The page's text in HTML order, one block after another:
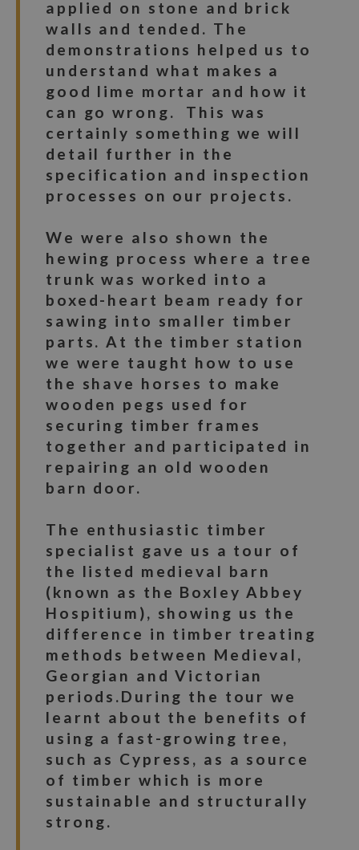
applied on stone and brick
walls and tended. The
demonstrations helped us to
understand what makes a
good lime mortar and how it
can go wrong. This was
certainly something we will
detail further in the
specification and inspection
processes on our projects.
We were also shown the
hewing process where a tree
trunk was worked into a
boxed-heart beam ready for
sawing into smaller timber
parts. At the timber station
we were taught how to use
the shave horses to make
wooden pegs used for
securing timber frames
together and participated in
repairing an old wooden
barn door.
The enthusiastic timber
specialist gave us a tour of
the listed medieval barn
(known as the Boxley Abbey
Hospitium), showing us the
difference in timber treating
methods between Medieval,
Georgian and Victorian
periods.During the tour we
learnt about the benefits of
using a fast-growing tree,
such as Cypress, as a source
of timber which is more
sustainable and structurally
strong.